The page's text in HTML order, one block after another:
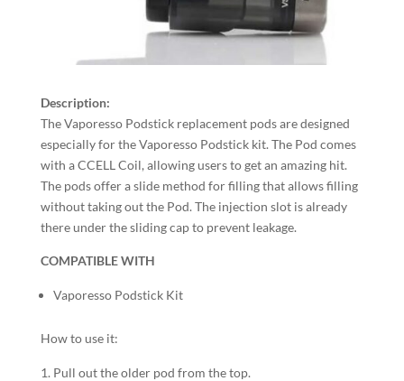
Description:
The Vaporesso Podstick replacement pods are designed
especially for the Vaporesso Podstick kit. The Pod comes
with a CCELL Coil, allowing users to get an amazing hit.
The pods offer a slide method for filling that allows filling
without taking out the Pod. The injection slot is already
there under the sliding cap to prevent leakage.
COMPATIBLE WITH
Vaporesso Podstick Kit
How to use it:
Pull out the older pod from the top.